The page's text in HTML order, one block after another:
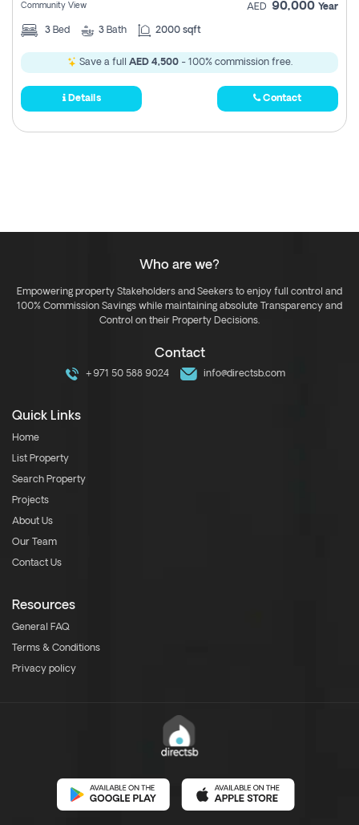
Community View AED 90,000 Year
3 Bed 3 Bath 2000 sqft
Save a full AED 4,500- 100% commission free.
Details Contact
Who are we?
Empowering property Stakeholders and Seekers to enjoy full control and
100% Commission Savings while maintaining absolute Transparency and
Control on their Property Decisions.
Contact
+971 50 588 9024 info@directsb.com
Quick Links
Home
List Property
Search Property
Projects
About Us
Our Team
Contact Us
Resources
General FAQ
Terms & Conditions
Privacy policy